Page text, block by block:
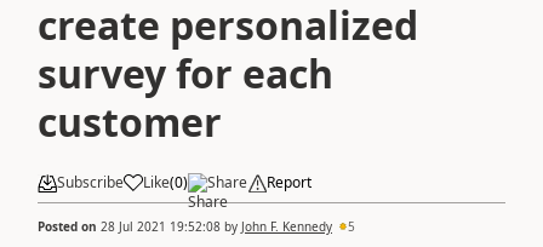
create personalized
survey for each
customer
Subscribe Like(0) Share Report
Posted on 28 Jul 2021 19:52:08 by John F. Kennedy 5